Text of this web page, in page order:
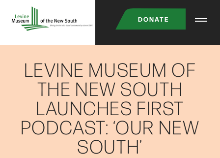
main
content
DONATE
LEVINE MUSEUM OF
THE NEW SOUTH
LAUNCHES FIRST
PODCAST: ‘OUR NEW
SOUTH’